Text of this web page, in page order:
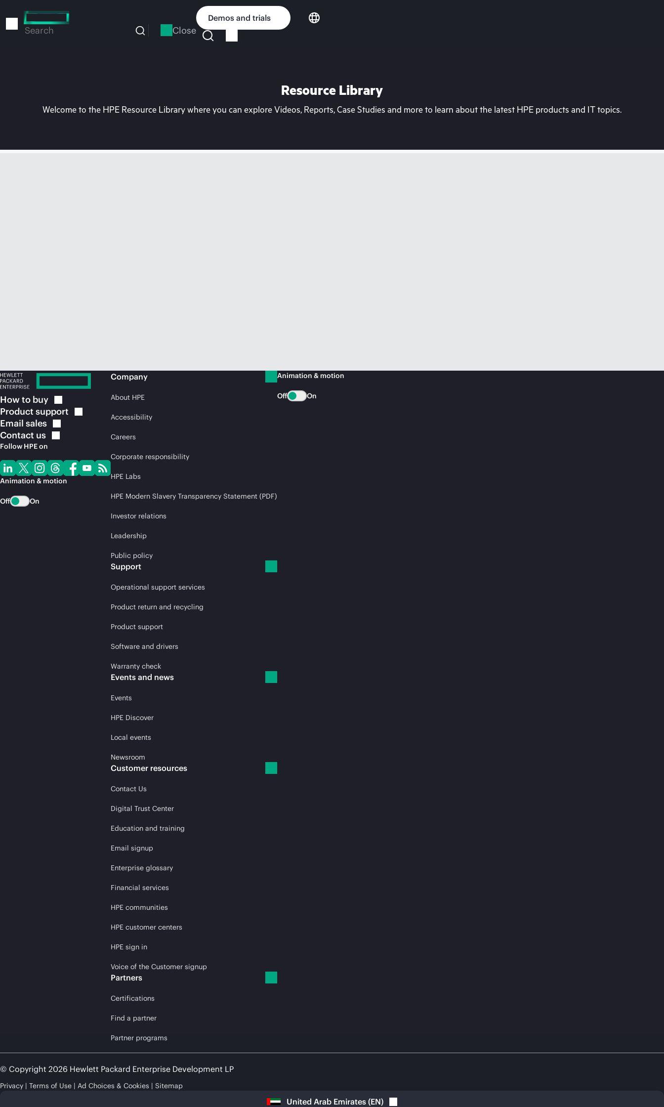
to
Search Close
Demos and trials
Resource Library
Welcome to the HPE Resource Library where you can explore Videos, Reports, Case Studies and more to learn about the latest HPE products and IT topics.
How to buy
Product support
Email sales
Contact us
Follow HPE on
Animation & motion
Off On
Company
About HPE
Accessibility
Careers
Corporate responsibility
HPE Labs
HPE Modern Slavery Transparency Statement (PDF)
Investor relations
Leadership
Public policy
Support
Operational support services
Product return and recycling
Product support
Software and drivers
Warranty check
Events and news
Events
HPE Discover
Local events
Newsroom
Customer resources
Contact Us
Digital Trust Center
Education and training
Email signup
Enterprise glossary
Financial services
HPE communities
HPE customer centers
HPE sign in
Voice of the Customer signup
Partners
Certifications
Find a partner
Partner programs
Animation & motion
Off On
© Copyright 2026 Hewlett Packard Enterprise Development LP
Privacy Terms of Use Ad Choices & Cookies Sitemap
United Arab Emirates (EN)